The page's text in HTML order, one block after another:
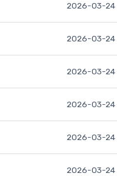
2026-03-24
2026-03-24
2026-03-24
2026-03-24
2026-03-24
2026-03-24